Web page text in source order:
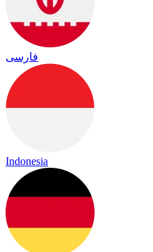
فارسی
Indonesia